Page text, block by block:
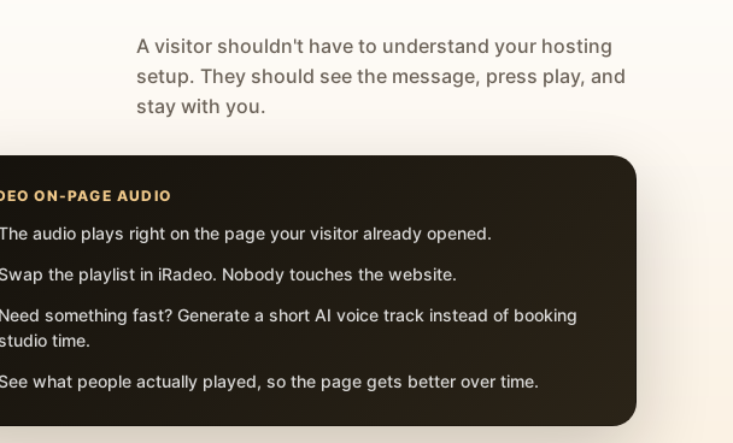
A visitor shouldn't have to understand your hosting
setup. They should see the message, press play, and
stay with you.
ON-PAGE AUDIO
audio plays right on the page your visitor already opened.
the playlist in iRadeo. Nobody touches the website.
Need something fast? Generate a short AI voice track instead of booking
time.
what people actually played, so the page gets better over time.